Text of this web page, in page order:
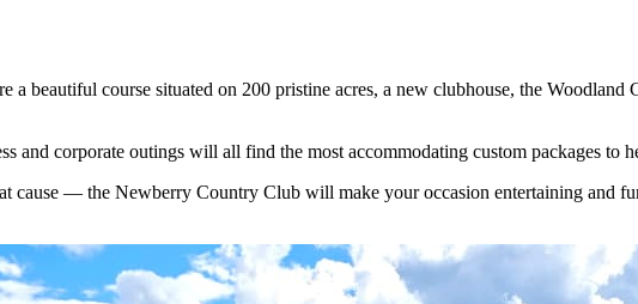
course situated on 200 pristine acres, a new clubhouse, the Woodland
and corporate outings will all find the most accommodating custom packages to
cause — the Newberry Country Club will make your occasion entertaining and